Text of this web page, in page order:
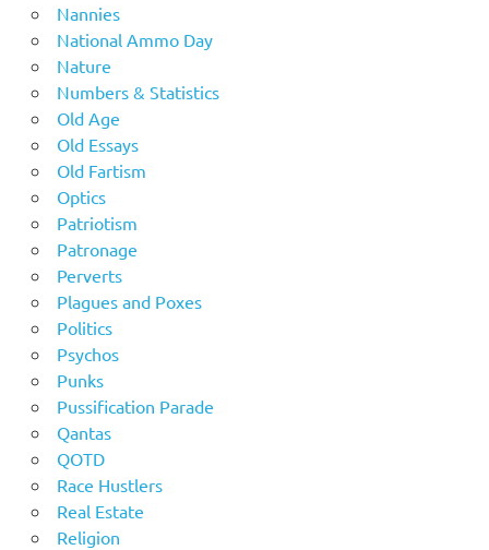
Nannies
National Ammo Day
Nature
Numbers & Statistics
Old Age
Old Essays
Old Fartism
Optics
Patriotism
Patronage
Perverts
Plagues and Poxes
Politics
Psychos
Punks
Pussification Parade
Qantas
QOTD
Race Hustlers
Real Estate
Religion